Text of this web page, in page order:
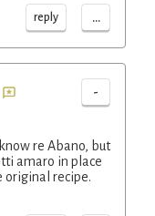
reply ...
-
re Abano, but
amaro in place
original recipe.